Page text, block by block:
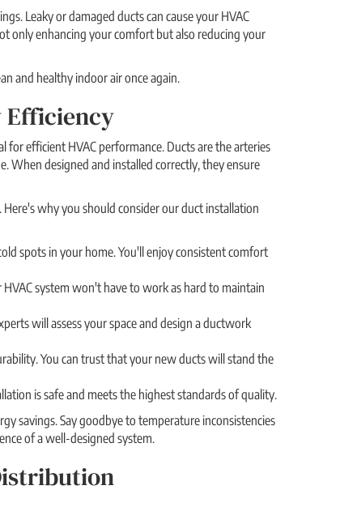
Leaky or damaged ducts can cause your HVAC
only enhancing your comfort but also reducing your
and healthy indoor air once again.
Efficiency
efficient HVAC performance. Ducts are the arteries
designed and installed correctly, they ensure
why you should consider our duct installation
spots in your home. You'll enjoy consistent comfort
system won't have to work as hard to maintain
will assess your space and design a ductwork
You can trust that your new ducts will stand the
is safe and meets the highest standards of quality.
savings. Say goodbye to temperature inconsistencies
of a well-designed system.